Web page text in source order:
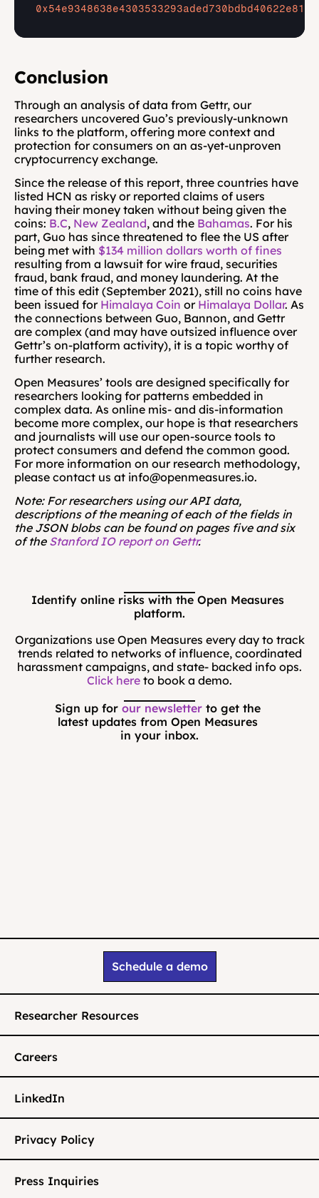
Schedule a demo
Researcher Resources
Careers
LinkedIn
Privacy Policy
Press Inquiries
0x54e9348638e4303533293aded730bdbd40622e81
Conclusion
Through an analysis of data from Gettr, our
researchers uncovered Guo’s previously-unknown
links to the platform, offering more context and
protection for consumers on an as-yet-unproven
cryptocurrency exchange.
Since the release of this report, three countries have
listed HCN as risky or reported claims of users
having their money taken without being given the
coins: B.C, New Zealand, and the Bahamas. For his
part, Guo has since threatened to flee the US after
being met with $134 million dollars worth of fines
resulting from a lawsuit for wire fraud, securities
fraud, bank fraud, and money laundering. At the
time of this edit (September 2021), still no coins have
been issued for Himalaya Coin or Himalaya Dollar. As
the connections between Guo, Bannon, and Gettr
are complex (and may have outsized influence over
Gettr’s on-platform activity), it is a topic worthy of
further research.
Open Measures’ tools are designed specifically for
researchers looking for patterns embedded in
complex data. As online mis- and dis-information
become more complex, our hope is that researchers
and journalists will use our open-source tools to
protect consumers and defend the common good.
For more information on our research methodology,
please contact us at info@openmeasures.io.
Note: For researchers using our API data,
descriptions of the meaning of each of the fields in
the JSON blobs can be found on pages five and six
of the Stanford IO report on Gettr.
Identify online risks with the Open Measures
platform.
Organizations use Open Measures every day to track
trends related to networks of influence, coordinated
harassment campaigns, and state- backed info ops.
Click here to book a demo.
Sign up for our newsletter to get the
latest updates from Open Measures
in your inbox.